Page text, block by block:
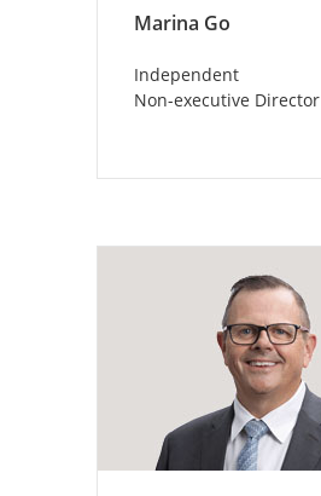
Marina Go
Independent
Non-executive Director